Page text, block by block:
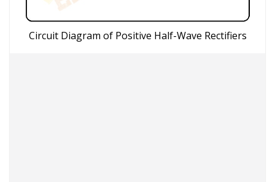
Circuit Diagram of Positive Half-Wave Rectifiers